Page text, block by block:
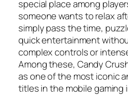
special place among
someone wants to relax
simply pass the time,
quick entertainment
complex controls or
Among these, Candy
as one of the most iconic
titles in the mobile gaming